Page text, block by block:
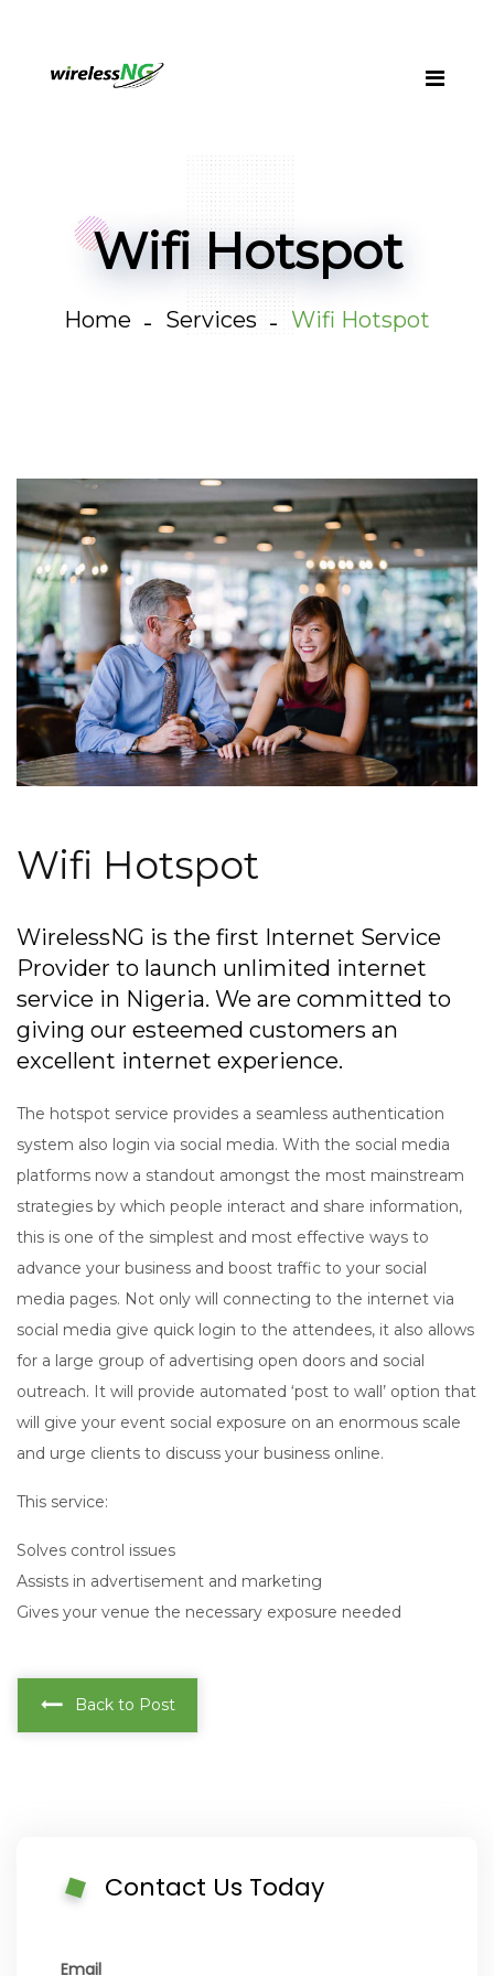
Wifi Hotspot
Home Services Wifi Hotspot
Wifi Hotspot
WirelessNG is the first Internet Service
Provider to launch unlimited internet
service in Nigeria. We are committed to
giving our esteemed customers an
excellent internet experience.
The hotspot service provides a seamless authentication
system also login via social media. With the social media
platforms now a standout amongst the most mainstream
strategies by which people interact and share information,
this is one of the simplest and most effective ways to
advance your business and boost traffic to your social
media pages. Not only will connecting to the internet via
social media give quick login to the attendees, it also allows
for a large group of advertising open doors and social
outreach. It will provide automated ‘post to wall’ option that
will give your event social exposure on an enormous scale
and urge clients to discuss your business online.
This service:
Solves control issues
Assists in advertisement and marketing
Gives your venue the necessary exposure needed
Back to Post
Contact Us Today
Email